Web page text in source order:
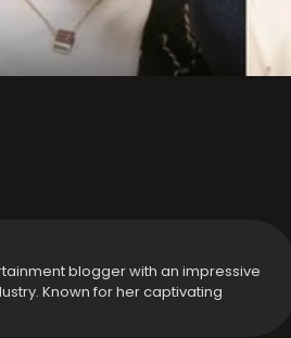
blogger with an impressive
Known for her captivating